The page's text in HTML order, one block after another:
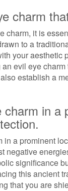
charm
charm, it is
to a
your aesthetic
evil eye
establish a
charm in
in a prominent
negative
significance
this ancient
that you are